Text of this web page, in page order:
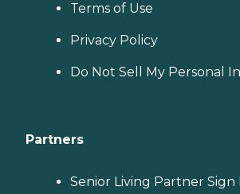
Terms of Use
Privacy Policy
Do Not Sell My Personal
Partners
Senior Living Partner Sign